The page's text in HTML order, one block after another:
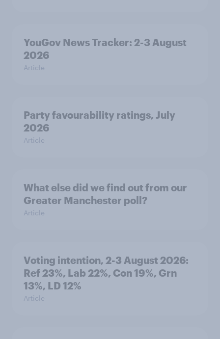
YouGov News Tracker: 2-3 August
2026
Article
Party favourability ratings, July
2026
Article
What else did we find out from our
Greater Manchester poll?
Article
Voting intention, 2-3 August 2026:
Ref 23%, Lab 22%, Con 19%, Grn
13%, LD 12%
Article